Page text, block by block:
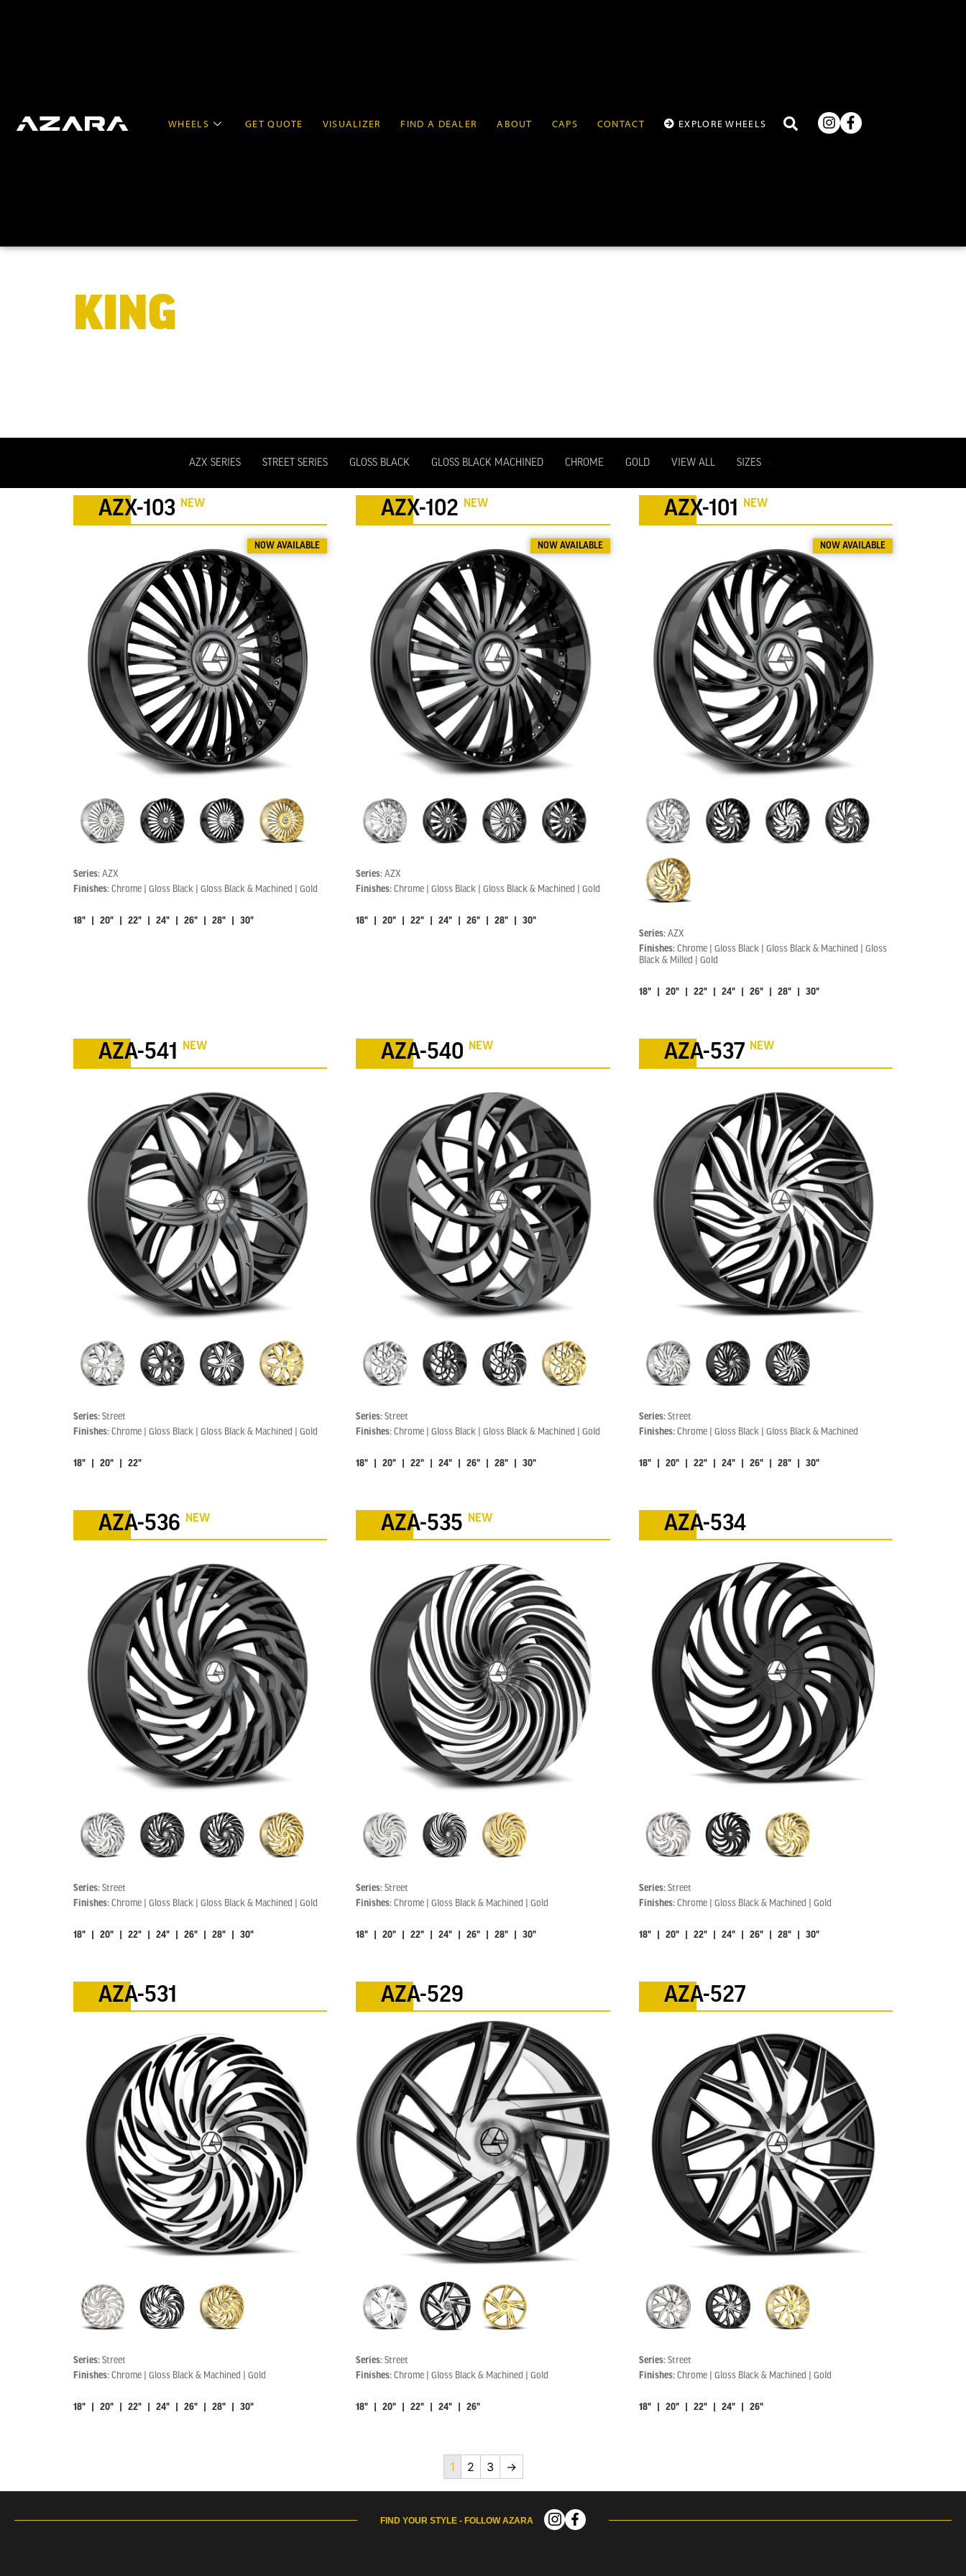
WHEELS GET QUOTE VISUALIZER FIND A DEALER ABOUT CAPS CONTACT EXPLORE WHEELS
KING
AZX SERIES STREET SERIES GLOSS BLACK GLOSS BLACK MACHINED CHROME GOLD VIEW ALL SIZES
AZX-103 NEW
Series: AZX
Finishes: Chrome | Gloss Black | Gloss Black & Machined | Gold
18" | 20" | 22" | 24" | 26" | 28" | 30"
AZX-102 NEW
Series: AZX
Finishes: Chrome | Gloss Black | Gloss Black & Machined | Gold
18" | 20" | 22" | 24" | 26" | 28" | 30"
AZX-101 NEW
Series:AZX
Finishes:Chrome | Gloss Black | Gloss Black & Machined | Gloss
Black & Milled | Gold
18" | 20" | 22" | 24" | 26" | 28" | 30"
AZA-541 NEW
Series: Street
Finishes: Chrome | Gloss Black | Gloss Black & Machined | Gold
18" | 20" | 22"
AZA-540 NEW
Series: Street
Finishes: Chrome | Gloss Black | Gloss Black & Machined | Gold
18" | 20" | 22" | 24" | 26" | 28" | 30"
AZA-537 NEW
Series:Street
Finishes:Chrome | Gloss Black | Gloss Black & Machined
18" | 20" | 22" | 24" | 26" | 28" | 30"
AZA-536 NEW
Series: Street
Finishes: Chrome | Gloss Black | Gloss Black & Machined | Gold
18" | 20" | 22" | 24" | 26" | 28" | 30"
AZA-535 NEW
Series: Street
Finishes: Chrome | Gloss Black & Machined | Gold
18" | 20" | 22" | 24" | 26" | 28" | 30"
AZA-534
Series:Street
Finishes:Chrome | Gloss Black & Machined | Gold
18" | 20" | 22" | 24" | 26" | 28" | 30"
AZA-531
Series: Street
Finishes: Chrome | Gloss Black & Machined | Gold
18" | 20" | 22" | 24" | 26" | 28" | 30"
AZA-529
Series: Street
Finishes: Chrome | Gloss Black & Machined | Gold
18" | 20" | 22" | 24" | 26"
AZA-527
Series:Street
Finishes:Chrome | Gloss Black & Machined | Gold
18" | 20" | 22" | 24" | 26"
1 2 3 →
FIND YOUR STYLE - FOLLOW AZARA